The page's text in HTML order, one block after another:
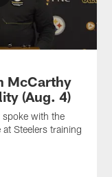
McCarthy
(Aug. 4)
with the
Steelers training